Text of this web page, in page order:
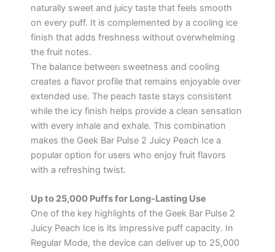
naturally sweet and juicy taste that feels smooth
on every puff. It is complemented by a cooling ice
finish that adds freshness without overwhelming
the fruit notes.
The balance between sweetness and cooling
creates a flavor profile that remains enjoyable over
extended use. The peach taste stays consistent
while the icy finish helps provide a clean sensation
with every inhale and exhale. This combination
makes the Geek Bar Pulse 2 Juicy Peach Ice a
popular option for users who enjoy fruit flavors
with a refreshing twist.
Up to 25,000 Puffs for Long-Lasting Use
One of the key highlights of the Geek Bar Pulse 2
Juicy Peach Ice is its impressive puff capacity. In
Regular Mode, the device can deliver up to 25,000